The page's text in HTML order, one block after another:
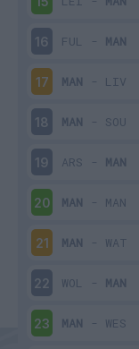
16 FUL - MAN
17 MAN - LIV
18 MAN - SOU
19 ARS - MAN
20 MAN - MAN
21 MAN - WAT
22 WOL - MAN
23 MAN - WES